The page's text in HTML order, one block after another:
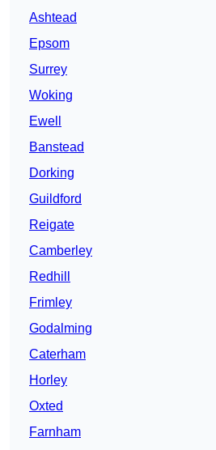
Ashtead
Epsom
Surrey
Woking
Ewell
Banstead
Dorking
Guildford
Reigate
Camberley
Redhill
Frimley
Godalming
Caterham
Horley
Oxted
Farnham